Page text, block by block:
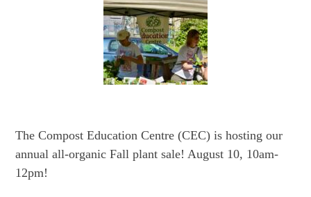
The Compost Education Centre (CEC) is hosting our
annual all-organic Fall plant sale! August 10, 10am-
12pm!